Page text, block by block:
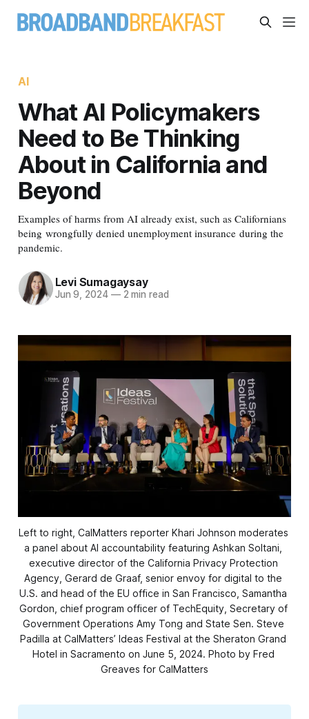
AI
What AI Policymakers
Need to Be Thinking
About in California and
Beyond
Examples of harms from AI already exist, such as Californians
being wrongfully denied unemployment insurance during the
pandemic.
Levi Sumagaysay
Jun 9, 2024 —2 min read
Left to right, CalMatters reporter Khari Johnson moderates
a panel about AI accountability featuring Ashkan Soltani,
executive director of the California Privacy Protection
Agency, Gerard de Graaf, senior envoy for digital to the
U.S. and head of the EU office in San Francisco, Samantha
Gordon, chief program officer of TechEquity, Secretary of
Government Operations Amy Tong and State Sen. Steve
Padilla at CalMatters’ Ideas Festival at the Sheraton Grand
Hotel in Sacramento on June 5, 2024. Photo by Fred
Greaves for CalMatters